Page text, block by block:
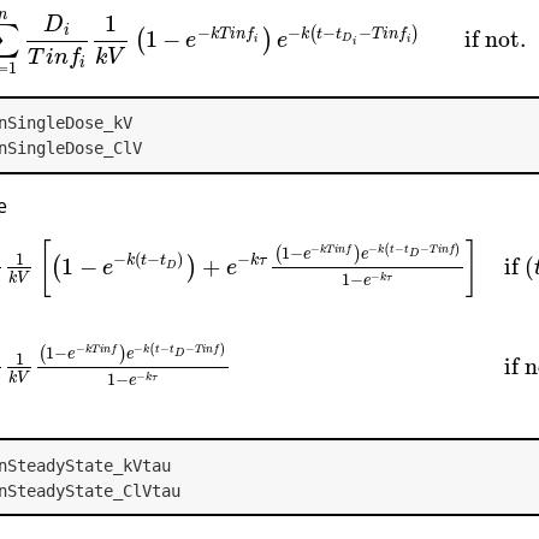
1
Di
Tinfi
1
kV
(1 − e−kT infi ) e−k(t−tDi −T infi ) if not.
1
kV (1 − e−k(t−tD ) ) + e−kτ (1−e−kTinf )e−k(t −tD −Tinf)
1−e−kτ
1
kV
(1−e−kTinf )e−k(t −tD −Tin f)
1−e−kτ
if(
if